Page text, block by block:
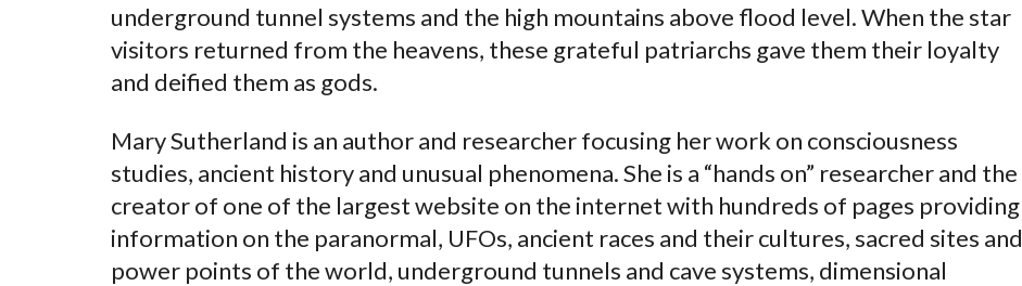
underground tunnel systems and the high mountains above flood level. When the star
visitors returned from the heavens, these grateful patriarchs gave them their loyalty
and deified them as gods.
Mary Sutherland is an author and researcher focusing her work on consciousness
studies, ancient history and unusual phenomena. She is a “hands on” researcher and the
creator of one of the largest website on the internet with hundreds of pages providing
information on the paranormal, UFOs, ancient races and their cultures, sacred sites and
power points of the world, underground tunnels and cave systems, dimensional